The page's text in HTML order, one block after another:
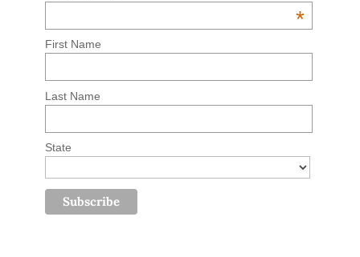
*
First Name
Last Name
State